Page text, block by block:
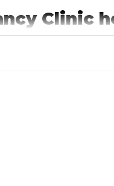
Clinic